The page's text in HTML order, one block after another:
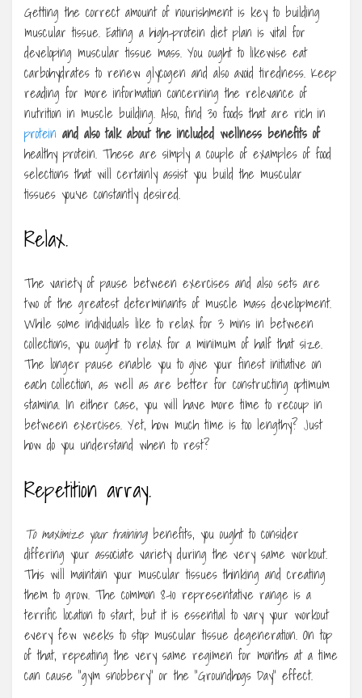
Getting the correct amount of nourishment is key to building
muscular tissue. Eating a high-protein diet plan is vital for
developing muscular tissue mass. You ought to likewise eat
carbohydrates to renew glycogen and also avoid tiredness. Keep
reading for more information concerning the relevance of
nutrition in muscle building. Also, find 30 foods that are rich in
protein and also talk about the included wellness benefits of
healthy protein. These are simply a couple of examples of food
selections that will certainly assist you build the muscular
tissues you’ve constantly desired.
Relax.
The variety of pause between exercises and also sets are
two of the greatest determinants of muscle mass development.
While some individuals like to relax for 3 mins in between
collections, you ought to relax for a minimum of half that size.
The longer pause enable you to give your finest initiative on
each collection, as well as are better for constructing optimum
stamina. In either case, you will have more time to recoup in
between exercises. Yet, how much time is too lengthy? Just
how do you understand when to rest?
Repetition array.
To maximize your trainingbenefits, you ought to consider
differing your associate variety during the very same workout.
This will maintain your muscular tissues thinking and creating
them to grow. The common 8-10 representative range is a
terrific location to start, but it is essential to vary your workout
every few weeks to stop muscular tissue degeneration. On top
of that, repeating the very same regimen for months at a time
can cause “gym snobbery” or the “Groundhogs Day” effect.